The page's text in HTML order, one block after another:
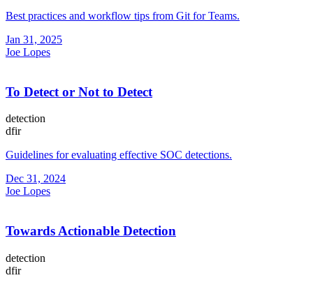
Best practices and workflow tips from Git for Teams.
Jan 31, 2025
Joe Lopes
To Detect or Not to Detect
detection
dfir
Guidelines for evaluating effective SOC detections.
Dec 31, 2024
Joe Lopes
Towards Actionable Detection
detection
dfir